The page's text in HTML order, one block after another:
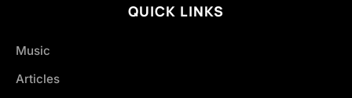
QUICK LINKS
Music
Articles